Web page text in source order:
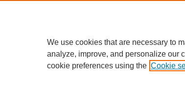
We use cookies that are necessary to
analyze, improve, and personalize our
cookie preferences using the Cookie